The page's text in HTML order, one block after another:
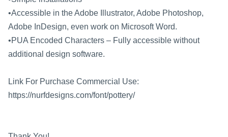
•Accessible in the Adobe Illustrator, Adobe Photoshop,
Adobe InDesign, even work on Microsoft Word.
•PUA Encoded Characters – Fully accessible without
additional design software.
Link For Purchase Commercial Use:
https://nurfdesigns.com/font/pottery/